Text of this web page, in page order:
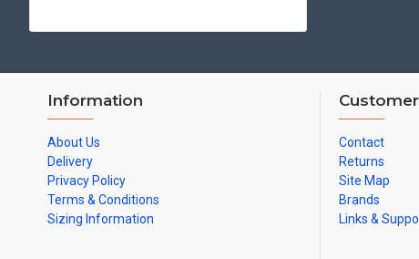
Information
About Us
Delivery
Privacy Policy
Terms & Conditions
Sizing Information
Contact
Returns
Site Map
Brands
Links &